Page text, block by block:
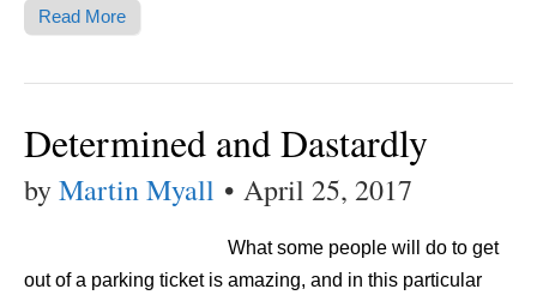
Read More
Determined and Dastardly
byMartin Myall • April 25, 2017
What some people will do to get
out of a parking ticket is amazing, and in this particular